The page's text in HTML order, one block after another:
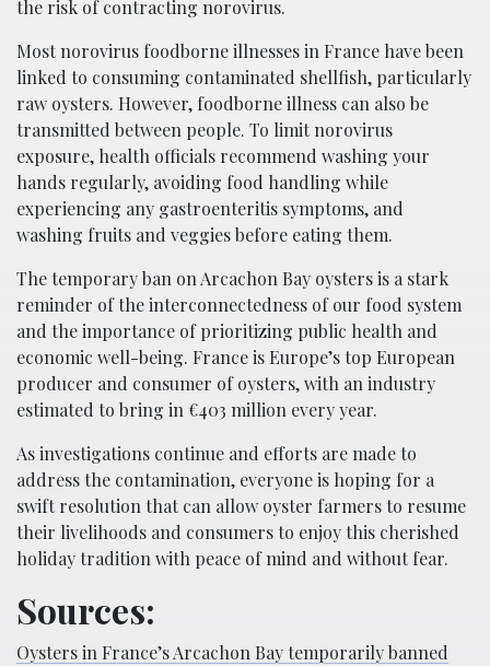
the risk of contracting norovirus.
Most norovirus foodborne illnesses in France have been
linked to consuming contaminated shellfish, particularly
raw oysters. However, foodborne illness can also be
transmitted between people. To limit norovirus
exposure, health officials recommend washing your
hands regularly, avoiding food handling while
experiencing any gastroenteritis symptoms, and
washing fruits and veggies before eating them.
The temporary ban on Arcachon Bay oysters is a stark
reminder of the interconnectedness of our food system
and the importance of prioritizing public health and
economic well-being. France is Europe’s top European
producer and consumer of oysters, with an industry
estimated to bring in €403 million every year.
As investigations continue and efforts are made to
address the contamination, everyone is hoping for a
swift resolution that can allow oyster farmers to resume
their livelihoods and consumers to enjoy this cherished
holiday tradition with peace of mind and without fear.
Sources:
Oysters in France’s Arcachon Bay temporarily banned